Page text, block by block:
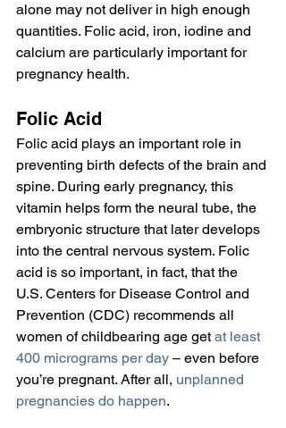
alone may not deliver in high enough
quantities. Folic acid, iron, iodine and
calcium are particularly important for
pregnancy health.
Folic Acid
Folic acid plays an important role in
preventing birth defects of the brain and
spine. During early pregnancy, this
vitamin helps form the neural tube, the
embryonic structure that later develops
into the central nervous system. Folic
acid is so important, in fact, that the
U.S. Centers for Disease Control and
Prevention (CDC) recommends all
women of childbearing age get at least
400 micrograms per day – even before
you’re pregnant. After all, unplanned
pregnancies do happen.